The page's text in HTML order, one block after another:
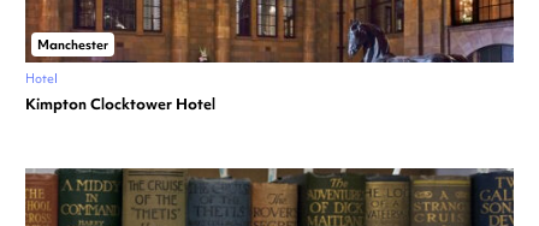
Manchester
Hotel
Kimpton Clocktower Hotel